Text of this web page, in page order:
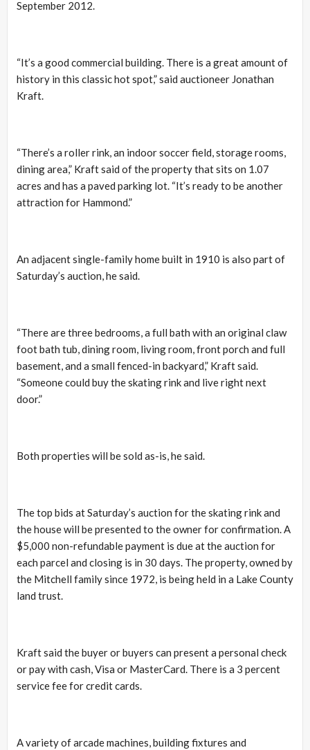
September 2012.
“It’s a good commercial building. There is a great amount of
history in this classic hot spot,” said auctioneer Jonathan
Kraft.
“There’s a roller rink, an indoor soccer field, storage rooms,
dining area,” Kraft said of the property that sits on 1.07
acres and has a paved parking lot. “It’s ready to be another
attraction for Hammond.”
An adjacent single-family home built in 1910 is also part of
Saturday’s auction, he said.
“There are three bedrooms, a full bath with an original claw
foot bath tub, dining room, living room, front porch and full
basement, and a small fenced-in backyard,” Kraft said.
“Someone could buy the skating rink and live right next
door.”
Both properties will be sold as-is, he said.
The top bids at Saturday’s auction for the skating rink and
the house will be presented to the owner for confirmation. A
$5,000 non-refundable payment is due at the auction for
each parcel and closing is in 30 days. The property, owned by
the Mitchell family since 1972, is being held in a Lake County
land trust.
Kraft said the buyer or buyers can present a personal check
or pay with cash, Visa or MasterCard. There is a 3 percent
service fee for credit cards.
A variety of arcade machines, building fixtures and